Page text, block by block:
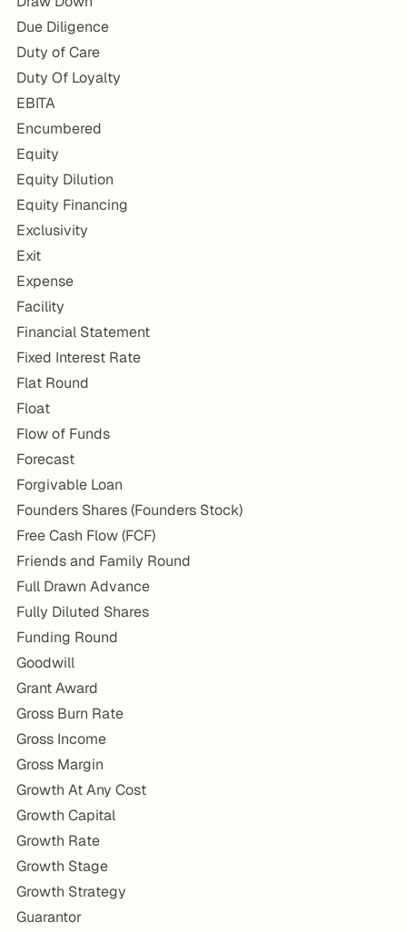
Due Diligence
Duty of Care
Duty Of Loyalty
EBITA
Encumbered
Equity
Equity Dilution
Equity Financing
Exclusivity
Exit
Expense
Facility
Financial Statement
Fixed Interest Rate
Flat Round
Float
Flow of Funds
Forecast
Forgivable Loan
Founders Shares (Founders Stock)
Free Cash Flow (FCF)
Friends and Family Round
Full Drawn Advance
Fully Diluted Shares
Funding Round
Goodwill
Grant Award
Gross Burn Rate
Gross Income
Gross Margin
Growth At Any Cost
Growth Capital
Growth Rate
Growth Stage
Growth Strategy
Guarantor